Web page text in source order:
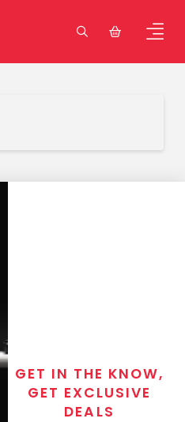
GET IN THE KNOW,
GET EXCLUSIVE
DEALS